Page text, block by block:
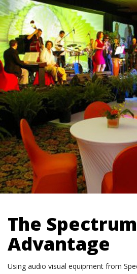
The Spectrum
Advantage
Using audio visual equipment from